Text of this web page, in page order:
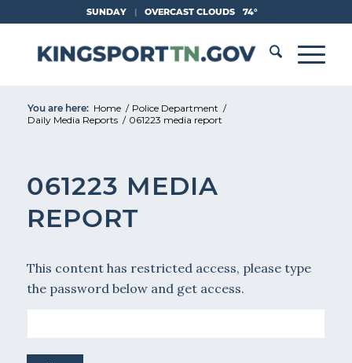
Content
SUNDAY | OVERCAST CLOUDS 74°
You are here: Home / Police Department /
Daily Media Reports / 061223 media report
061223 MEDIA
REPORT
This content has restricted access, please type
the password below and get access.